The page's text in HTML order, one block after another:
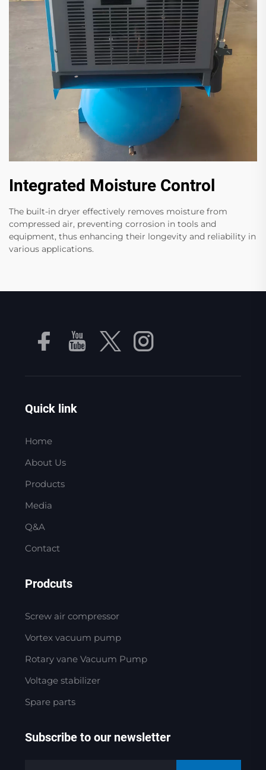
Integrated Moisture Control
The built-in dryer effectively removes moisture from
compressed air, preventing corrosion in tools and
equipment, thus enhancing their longevity and reliability in
various applications.
Quick link
Home
About Us
Products
Media
Q&A
Contact
Prodcuts
Screw air compressor
Vortex vacuum pump
Rotary vane Vacuum Pump
Voltage stabilizer
Spare parts
Subscribe to our newsletter